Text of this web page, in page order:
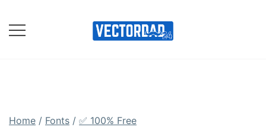
content
Home / Fonts / ✅ 100% Free